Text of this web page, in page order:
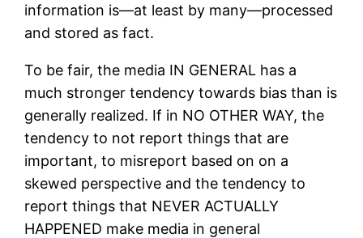
information is—at least by many—processed
and stored as fact.
To be fair, the media IN GENERAL has a
much stronger tendency towards bias than is
generally realized. If in NO OTHER WAY, the
tendency to not report things that are
important, to misreport based on on a
skewed perspective and the tendency to
report things that NEVER ACTUALLY
HAPPENED make media in general